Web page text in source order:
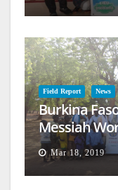
Field Report News
Burkina
Messiah
Mar 18, 2019